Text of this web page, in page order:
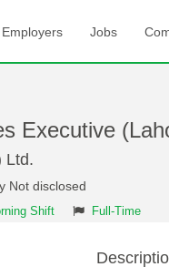
Employers Jobs
Executive
Ltd.
Not disclosed
Shift Full-Time